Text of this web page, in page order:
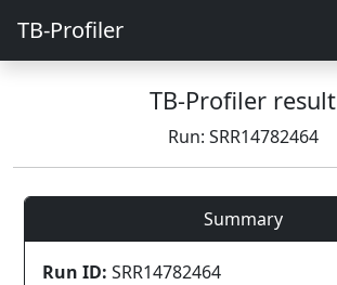
TB-Profiler
TB-Profiler result
Run: SRR14782464
Summary
Run ID: SRR14782464